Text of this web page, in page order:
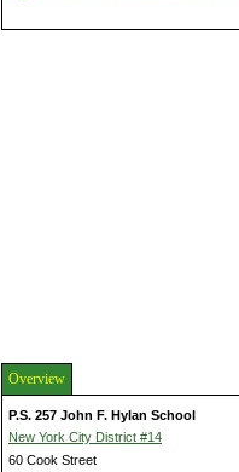
Overview
P.S. 257 John F. Hylan School
New York City District #14
60 Cook Street